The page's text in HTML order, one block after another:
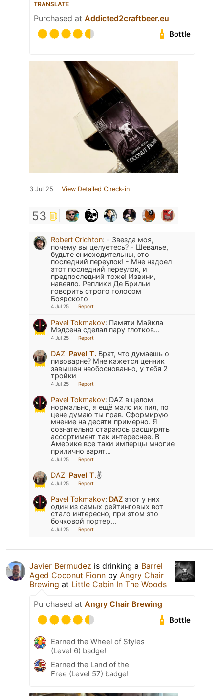
TRANSLATE
Purchased at Addicted2craftbeer.eu
Bottle
3 Jul 25 View Detailed Check-in
53
Robert Crichton: - Звезда моя,
почему вы целуетесь? - Шевалье,
будьте снисходительны, это
последний переулок! - Мне надоел
этот последний переулок, и
предпоследний тоже! Извини,
навеяло. Реплики Де Брильи
говорить строго голосом
Боярского
4 Jul 25 Report
Pavel Tokmakov: Памяти Майкла
Мэдсена сделал пару глотков...
4 Jul 25 Report
DAZ: Pavel T. Брат, что думаешь о
пивоварне? Мне кажется ценник
завышен необоснованно, у тебя 2
тройки
4 Jul 25 Report
Pavel Tokmakov: DAZ в целом
нормально, я ещё мало их пил, по
цене думаю ты прав. Сформирую
мнение на десяти примерно. Я
сознательно стараюсь расширять
ассортимент так интереснее. В
Америке все таки имперцы многие
прилично варят...
4 Jul 25 Report
DAZ: Pavel T.✌️
4 Jul 25 Report
Pavel Tokmakov: DAZ этот у них
один из самых рейтинговых вот
стало интересно, при этом это
бочковой портер...
4 Jul 25 Report
Javier Bermudez is drinking a Barrel
Aged Coconut Fionn by Angry Chair
Brewing at Little Cabin In The Woods
Purchased at Angry Chair Brewing
Bottle
Earned the Wheel of Styles
(Level 6) badge!
Earned the Land of the
Free (Level 57) badge!